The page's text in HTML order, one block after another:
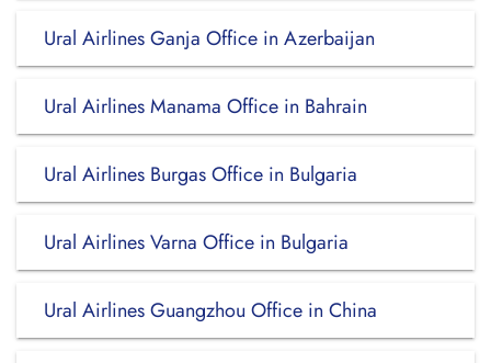
Ural Airlines Ganja Office in Azerbaijan
Ural Airlines Manama Office in Bahrain
Ural Airlines Burgas Office in Bulgaria
Ural Airlines Varna Office in Bulgaria
Ural Airlines Guangzhou Office in China